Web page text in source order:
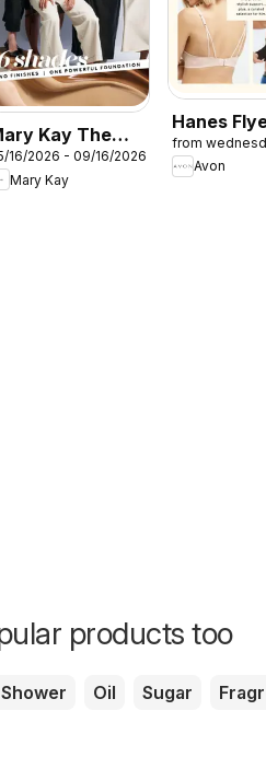
Kay The
Summer
16/2026 - 09/16/2026
Mary Kay
Hanes
from
Avon
products too
Shower Oil Sugar